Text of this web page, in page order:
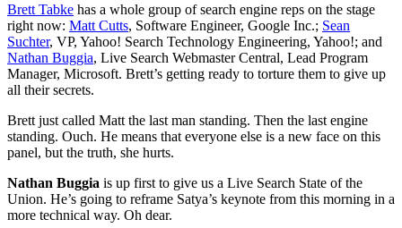
Brett Tabke has a whole group of search engine reps on the stage
right now: Matt Cutts, Software Engineer, Google Inc.; Sean
Suchter, VP, Yahoo! Search Technology Engineering, Yahoo!; and
Nathan Buggia, Live Search Webmaster Central, Lead Program
Manager, Microsoft. Brett’s getting ready to torture them to give up
all their secrets.
Brett just called Matt the last man standing. Then the last engine
standing. Ouch. He means that everyone else is a new face on this
panel, but the truth, she hurts.
Nathan Buggia is up first to give us a Live Search State of the
Union. He’s going to reframe Satya’s keynote from this morning in a
more technical way. Oh dear.